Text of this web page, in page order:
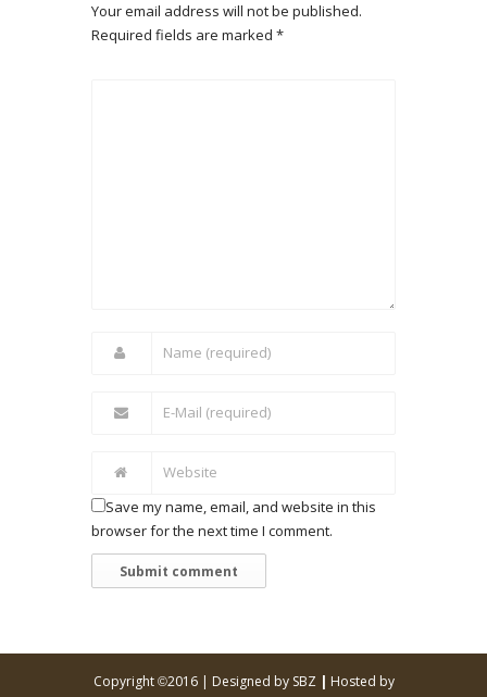
Your email address will not be published.
Required fields are marked *
Save my name, email, and website in this
browser for the next time I comment.
Copyright ©2016 | Designed by SBZ | Hosted by